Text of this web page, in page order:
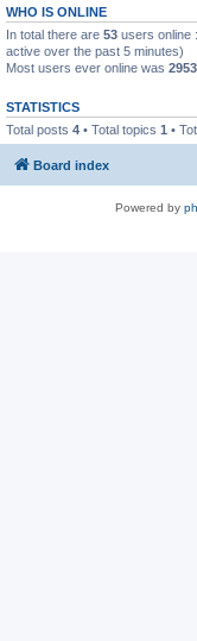
WHO IS ONLINE
In total there are 53 users online
active over the past 5 minutes)
Most users ever online was 2953
STATISTICS
Total posts 4 • Total topics 1 •
Board index
Powered by